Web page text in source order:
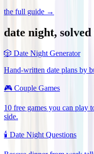
the full guide →
date night,
🎲 Date Night Generator
Hand-written date plans by
🎮 Couple Games
10 free games you can play
side.
🕯️ Date Night Questions